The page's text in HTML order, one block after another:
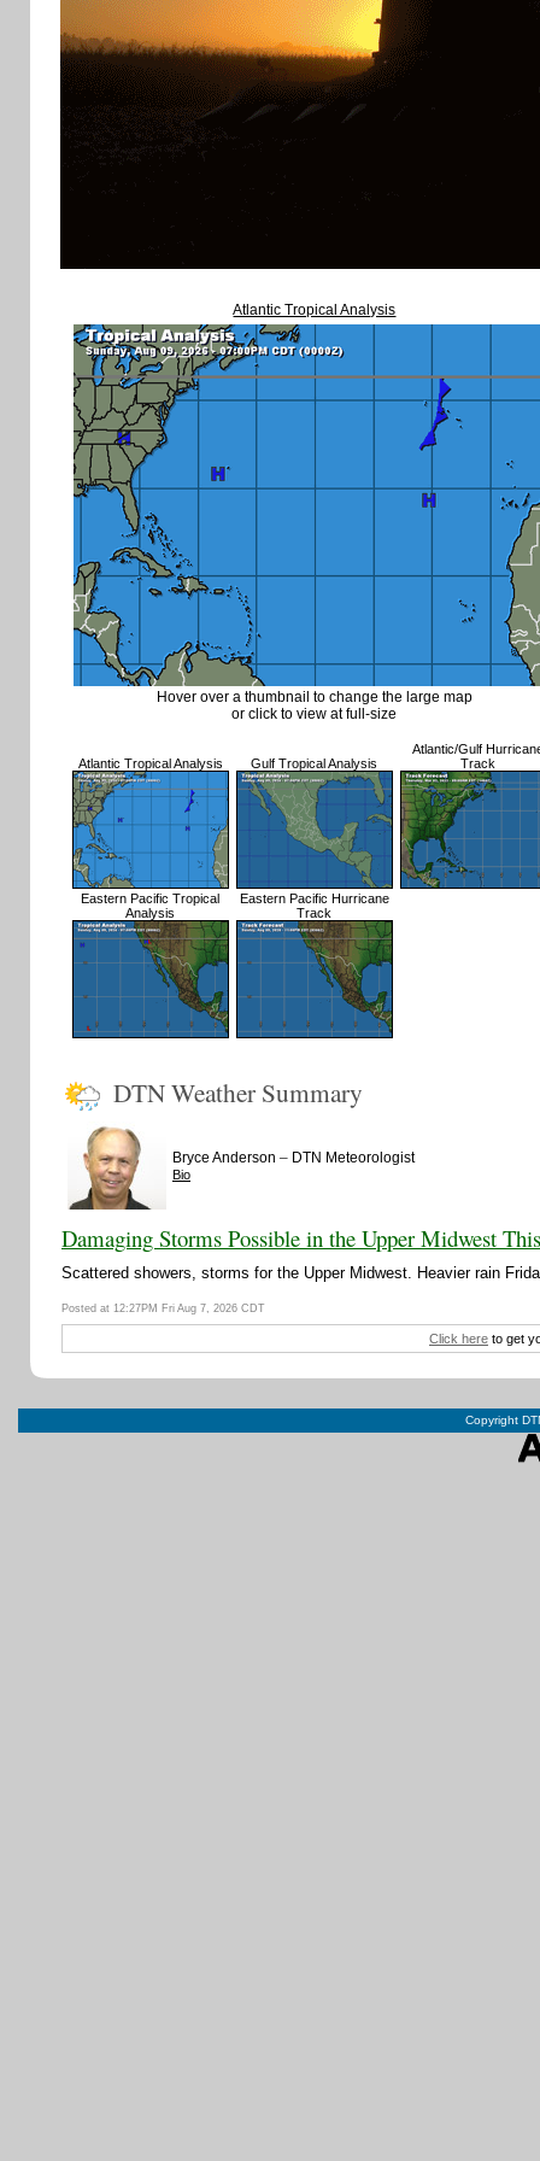
Atlantic Tropical Analysis
Hover over a thumbnail to change the large map
or click to view at full-size
Atlantic Tropical Analysis Gulf Tropical Analysis
Atlantic/Gulf
Track
Eastern Pacific Tropical
Analysis
Eastern Pacific Hurricane
Track
DTN Weather Summary
Bryce Anderson – DTN Meteorologist
Bio
Damaging Storms Possible in the Upper Midwest
Scattered showers, storms for the Upper Midwest. Heavier rain
Posted at 12:27PM Fri Aug 7, 2026 CDT
Click here to get
Copyright